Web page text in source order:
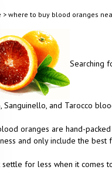
> where to buy blood oranges
Searching
Sanguinello, and Tarocco
oranges are hand-
and only include the best
settle for less when it comes